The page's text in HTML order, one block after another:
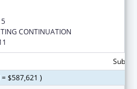
CONTINUATION
$587,621 )